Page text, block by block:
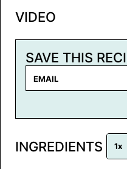
VIDEO
SAVE THIS
i
*
INGREDIENTS 1x